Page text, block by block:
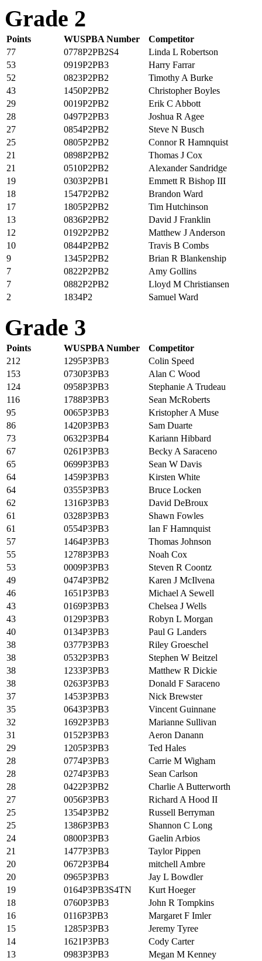
Grade 2
Points WUSPBA Number
Competitor
77
0778P2PB2S4
Linda L Robertson
53
0919P2PB3
Harry Farrar
52
0823P2PB2
Timothy A Burke
43
1450P2PB2
Christopher Boyles
29
0019P2PB2
Erik C Abbott
28
0497P2PB3
Joshua R Agee
27
0854P2PB2
Steve N Busch
25
0805P2PB2
Connor R Hamnquist
21
0898P2PB2
Thomas J Cox
21
0510P2PB2
Alexander Sandridge
19
0303P2PB1
Emmett R Bishop III
18
1547P2PB2
Brandon Ward
17
1805P2PB2
Tim Hutchinson
13
0836P2PB2
David J Franklin
12
0192P2PB2
Matthew J Anderson
10
0844P2PB2
Travis B Combs
9
1345P2PB2
Brian R Blankenship
7
0822P2PB2
Amy Gollins
7
0882P2PB2
Lloyd M Christiansen
2
1834P2 Samuel Ward
Grade 3
Points WUSPBA Number
Competitor
212
1295P3PB3
Colin Speed
153
0730P3PB3
Alan C Wood
124
0958P3PB3
Stephanie A Trudeau
116
1788P3PB3
Sean McRoberts
95
0065P3PB3
Kristopher A Muse
86
1420P3PB3
Sam Duarte
73
0632P3PB4
Kariann Hibbard
67
0261P3PB3
Becky A Saraceno
65
0699P3PB3
Sean W Davis
64
1459P3PB3
Kirsten White
64
0355P3PB3
Bruce Locken
62
1316P3PB3
David DeBroux
61
0328P3PB3
Shawn Fowles
61
0554P3PB3
Ian F Hamnquist
57
1464P3PB3
Thomas Johnson
55
1278P3PB3
Noah Cox
53
0009P3PB3
Steven R Coontz
49
0474P3PB2
Karen J McIlvena
46
1651P3PB3
Michael A Sewell
43
0169P3PB3
Chelsea J Wells
43
0129P3PB3
Robyn L Morgan
40
0134P3PB3
Paul G Landers
38
0377P3PB3
Riley Groeschel
38
0532P3PB3
Stephen W Beitzel
38
1233P3PB3
Matthew R Dickie
38
0263P3PB3
Donald F Saraceno
37
1453P3PB3
Nick Brewster
35
0643P3PB3
Vincent Guinnane
32
1692P3PB3
Marianne Sullivan
31
0152P3PB3
Aeron Danann
29
1205P3PB3
Ted Hales
28
0774P3PB3
Carrie M Wigham
28
0274P3PB3
Sean Carlson
28
0422P3PB2
Charlie A Butterworth
27
0056P3PB3
Richard A Hood II
25
1354P3PB2
Russell Berryman
25
1386P3PB3
Shannon C Long
24
0800P3PB3
Gaelin Arbios
21
1477P3PB3
Taylor Pippen
20
0672P3PB4
mitchell Ambre
20
0965P3PB3
Jay L Bowdler
19
0164P3PB3S4TN
Kurt Hoeger
18
0760P3PB3
John R Tompkins
16
0116P3PB3
Margaret F Imler
15
1285P3PB3
Jeremy Tyree
14
1621P3PB3
Cody Carter
13
0983P3PB3 Megan M Kenney